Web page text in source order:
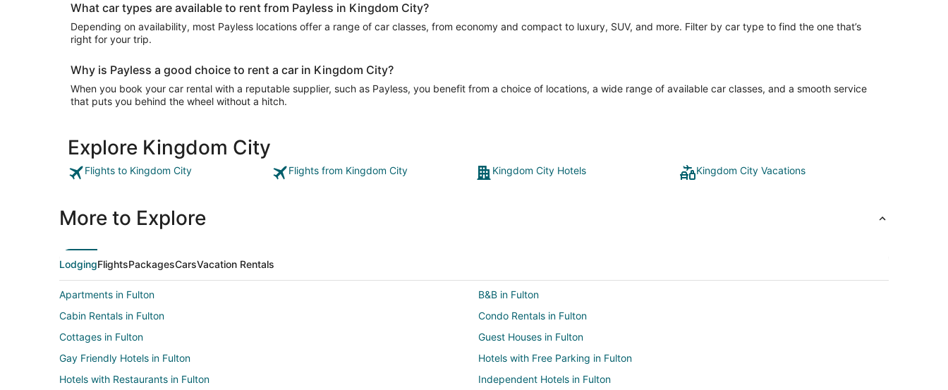
What car types are available to rent from Payless in Kingdom City?
Depending on availability, most Payless locations offer a range of car classes, from economy and compact to luxury, SUV, and more. Filter by car type to find the one that’s
right for your trip.
Why is Payless a good choice to rent a car in Kingdom City?
When you book your car rental with a reputable supplier, such as Payless, you benefit from a choice of locations, a wide range of available car classes, and a smooth service
that puts you behind the wheel without a hitch.
Explore Kingdom City
Flights to Kingdom City Flights from Kingdom City Kingdom City Hotels Kingdom City Vacations
More to Explore
LodgingFlightsPackagesCarsVacation Rentals
Apartments in Fulton
B&B in Fulton
Cabin Rentals in Fulton
Condo Rentals in Fulton
Cottages in Fulton
Guest Houses in Fulton
Gay Friendly Hotels in Fulton
Hotels with Free Parking in Fulton
Hotels with Restaurants in Fulton
Independent Hotels in Fulton